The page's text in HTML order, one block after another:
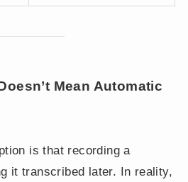
Mean Automatic
is that recording a
it transcribed later. In reality,